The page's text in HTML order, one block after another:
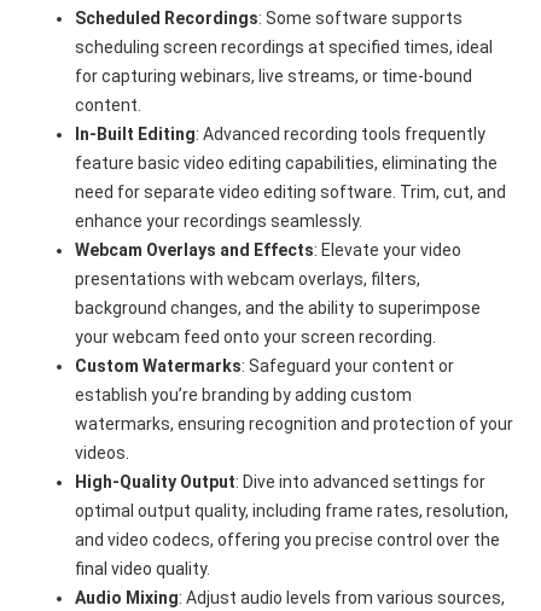
Scheduled Recordings: Some software supports
scheduling screen recordings at specified times, ideal
for capturing webinars, live streams, or time-bound
content.
In-Built Editing: Advanced recording tools frequently
feature basic video editing capabilities, eliminating the
need for separate video editing software. Trim, cut, and
enhance your recordings seamlessly.
Webcam Overlays and Effects: Elevate your video
presentations with webcam overlays, filters,
background changes, and the ability to superimpose
your webcam feed onto your screen recording.
Custom Watermarks: Safeguard your content or
establish you’re branding by adding custom
watermarks, ensuring recognition and protection of your
videos.
High-Quality Output: Dive into advanced settings for
optimal output quality, including frame rates, resolution,
and video codecs, offering you precise control over the
final video quality.
Audio Mixing: Adjust audio levels from various sources,